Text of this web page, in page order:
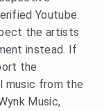
Youtube
the artists
instead. If
the
music from the
Music,